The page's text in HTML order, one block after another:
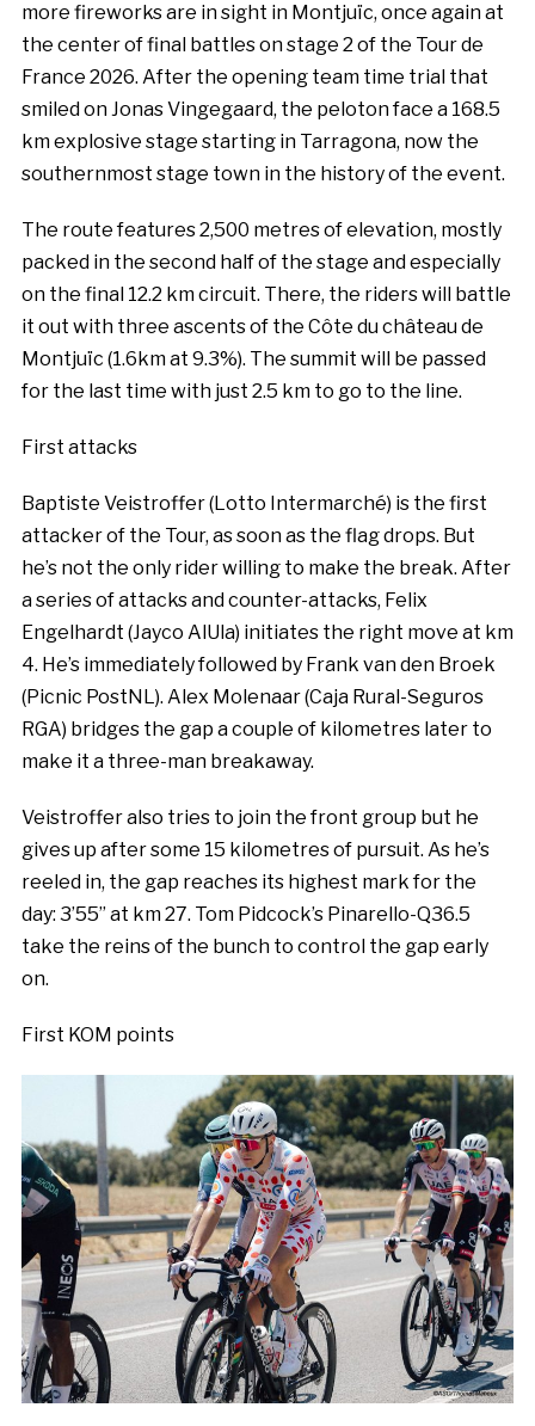
more fireworks are in sight in Montjuïc, once again at
the center of final battles on stage 2 of the Tour de
France 2026. After the opening team time trial that
smiled on Jonas Vingegaard, the peloton face a 168.5
km explosive stage starting in Tarragona, now the
southernmost stage town in the history of the event.
The route features 2,500 metres of elevation, mostly
packed in the second half of the stage and especially
on the final 12.2 km circuit. There, the riders will battle
it out with three ascents of the Côte du château de
Montjuïc (1.6km at 9.3%). The summit will be passed
for the last time with just 2.5 km to go to the line.
First attacks
Baptiste Veistroffer (Lotto Intermarché) is the first
attacker of the Tour, as soon as the flag drops. But
he’s not the only rider willing to make the break. After
a series of attacks and counter-attacks, Felix
Engelhardt (Jayco AlUla) initiates the right move at km
4. He’s immediately followed by Frank van den Broek
(Picnic PostNL). Alex Molenaar (Caja Rural-Seguros
RGA) bridges the gap a couple of kilometres later to
make it a three-man breakaway.
Veistroffer also tries to join the front group but he
gives up after some 15 kilometres of pursuit. As he’s
reeled in, the gap reaches its highest mark for the
day: 3’55’’ at km 27. Tom Pidcock’s Pinarello-Q36.5
take the reins of the bunch to control the gap early
on.
First KOM points